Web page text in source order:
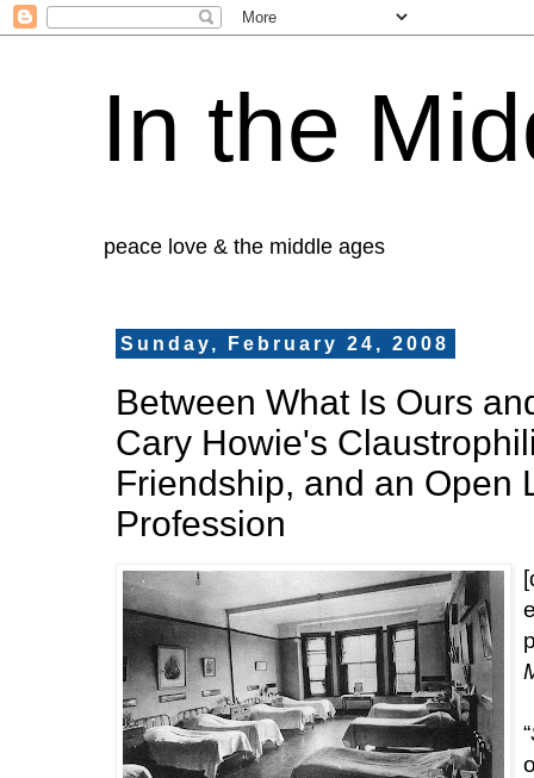
In the
peace love & the middle ages
Sunday, February 24, 2008
Between What Is Ours
Cary Howie's
Friendship, and an Open
Profession
“